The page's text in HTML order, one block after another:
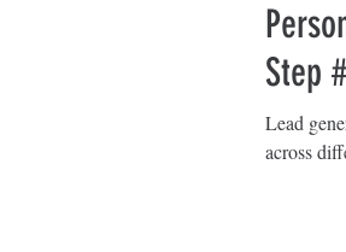
Step
Lead
across